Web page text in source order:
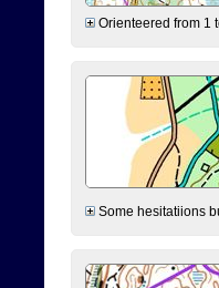
Orienteered from 1
Some hesitatiions